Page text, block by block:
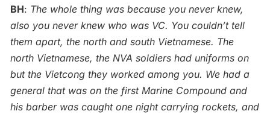
BH: The whole thing was because you never knew,
also you never knew who was VC. You couldn’t tell
them apart, the north and south Vietnamese. The
north Vietnamese, the NVA soldiers had uniforms on
but the Vietcong they worked among you. We had a
general that was on the first Marine Compound and
his barber was caught one night carrying rockets, and